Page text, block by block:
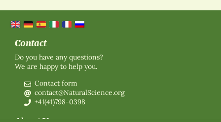
Contact
Do you have any questions?
We are happy to help you.
Contact form
contact@NaturalScience.org
+41(41)798-0398